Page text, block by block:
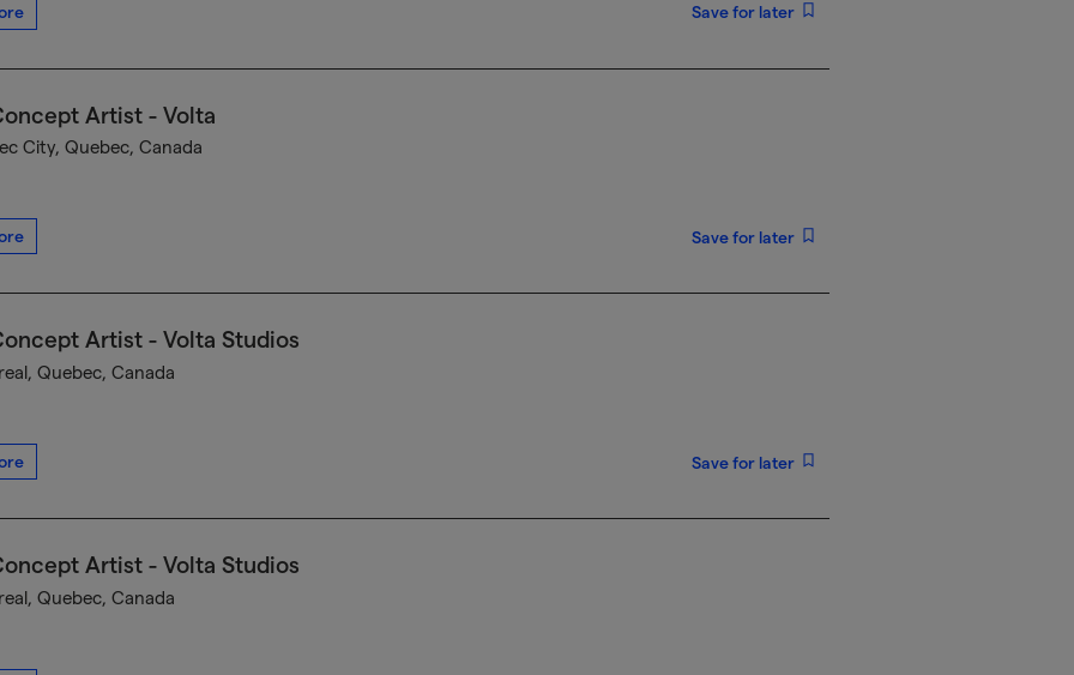
Save for later
Artist - Volta
City, Quebec, Canada
Save for later
Artist - Volta Studios
Quebec, Canada
Save for later
Artist - Volta Studios
Quebec, Canada